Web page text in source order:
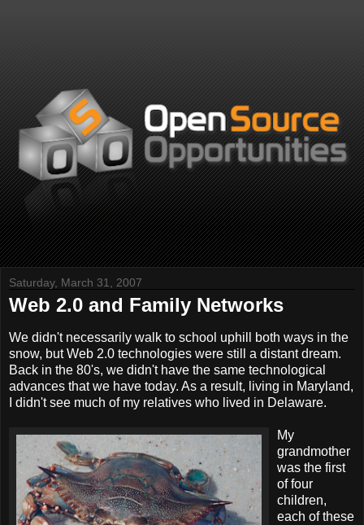
Saturday, March 31, 2007
Web 2.0 and Family Networks
We didn't necessarily walk to school uphill both ways in the
snow, but Web 2.0 technologies were still a distant dream.
Back in the 80's, we didn't have the same technological
advances that we have today. As a result, living in Maryland,
I didn't see much of my relatives who lived in Delaware.
My
grandmother
was the first
of four
children,
each of these